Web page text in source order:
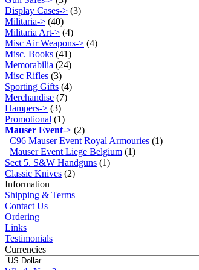
Display Cases-> (3)
Militaria-> (40)
Militaria Art-> (4)
Misc Air Weapons-> (4)
Misc. Books (41)
Memorabilia (24)
Misc Rifles (3)
Sporting Gifts (4)
Merchandise (7)
Hampers-> (3)
Promotional (1)
Mauser Event-> (2)
C96 Mauser Event Royal Armouries (1)
Mauser Event Liege Belgium (1)
Sect 5. S&W Handguns (1)
Classic Knives (2)
Information
Shipping & Terms
Contact Us
Ordering
Links
Testimonials
Currencies